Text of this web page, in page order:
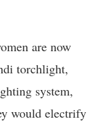
are now
torchlight,
system,
would electrify